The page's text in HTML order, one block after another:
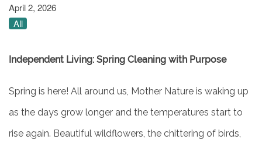
April 2, 2026
All
Independent Living: Spring Cleaning with Purpose
Spring is here! All around us, Mother Nature is waking up
as the days grow longer and the temperatures start to
rise again. Beautiful wildflowers, the chittering of birds,